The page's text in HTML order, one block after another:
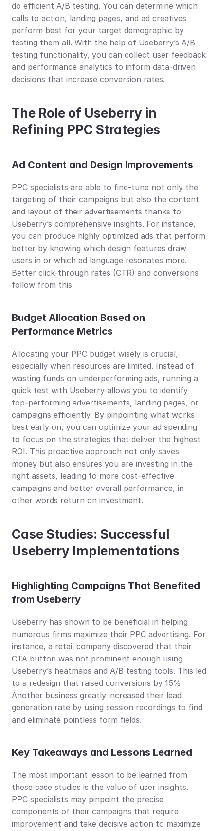
do efficient A/B testing. You can determine which
calls to action, landing pages, and ad creatives
perform best for your target demographic by
testing them all. With the help of Useberry’s A/B
testing functionality, you can collect user feedback
and performance analytics to inform data-driven
decisions that increase conversion rates.
The Role of Useberry in
Refining PPC Strategies
Ad Content and Design Improvements
PPC specialists are able to fine-tune not only the
targeting of their campaigns but also the content
and layout of their advertisements thanks to
Useberry’s comprehensive insights. For instance,
you can produce highly optimized ads that perform
better by knowing which design features draw
users in or which ad language resonates more.
Better click-through rates (CTR) and conversions
follow from this.
Budget Allocation Based on
Performance Metrics
Allocating your PPC budget wisely is crucial,
especially when resources are limited. Instead of
wasting funds on underperforming ads, running a
quick test with Useberry allows you to identify
top-performing advertisements, landing pages, or
campaigns efficiently. By pinpointing what works
best early on, you can optimize your ad spending
to focus on the strategies that deliver the highest
ROI. This proactive approach not only saves
money but also ensures you are investing in the
right assets, leading to more cost-effective
campaigns and better overall performance, in
other words return on investment.
Case Studies: Successful
Useberry Implementations
Highlighting Campaigns That Benefited
from Useberry
Useberry has shown to be beneficial in helping
numerous firms maximize their PPC advertising. For
instance, a retail company discovered that their
CTA button was not prominent enough using
Useberry’s heatmaps and A/B testing tools. This led
to a redesign that raised conversions by 15%.
Another business greatly increased their lead
generation rate by using session recordings to find
and eliminate pointless form fields.
Key Takeaways and Lessons Learned
The most important lesson to be learned from
these case studies is the value of user insights.
PPC specialists may pinpoint the precise
components of their campaigns that require
improvement and take decisive action to maximize